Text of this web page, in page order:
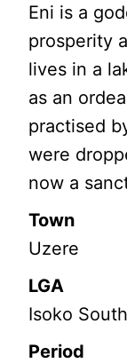
Eni is a
prosperity
lives in a
as an
practised
were
now a
Town
Uzere
LGA
Isoko South
Period